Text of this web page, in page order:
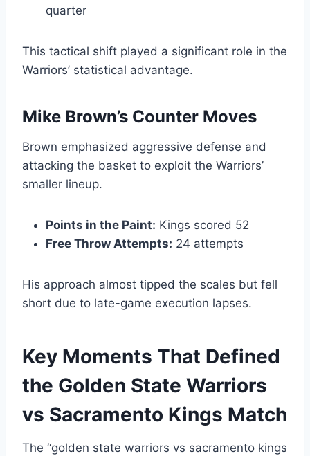
quarter
This tactical shift played a significant role in the
Warriors’ statistical advantage.
Mike Brown’s Counter Moves
Brown emphasized aggressive defense and
attacking the basket to exploit the Warriors’
smaller lineup.
Points in the Paint: Kings scored 52
Free Throw Attempts: 24 attempts
His approach almost tipped the scales but fell
short due to late-game execution lapses.
Key Moments That Defined
the Golden State Warriors
vs Sacramento Kings Match
The “golden state warriors vs sacramento kings